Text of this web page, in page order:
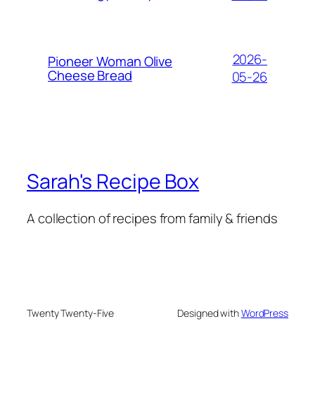
Pioneer Woman Olive
Cheese Bread
2026-
05-26
Sarah's Recipe Box
A collection of recipes from family & friends
Twenty Twenty-Five Designed withWordPress